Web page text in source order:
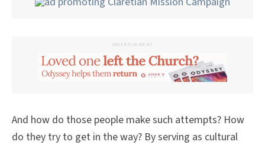
ADVERTISEMENT
And how do those people make such attempts? How
do they try to get in the way? By serving as cultural